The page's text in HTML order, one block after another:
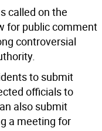
called on the
for public comment
controversial
to submit
officials to
also submit
a meeting for